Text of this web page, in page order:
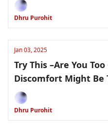
Dhru Purohit
Jan 03, 2025
Try This –Are You
Discomfort Might Be
Your Health Potential)
Dhru Purohit